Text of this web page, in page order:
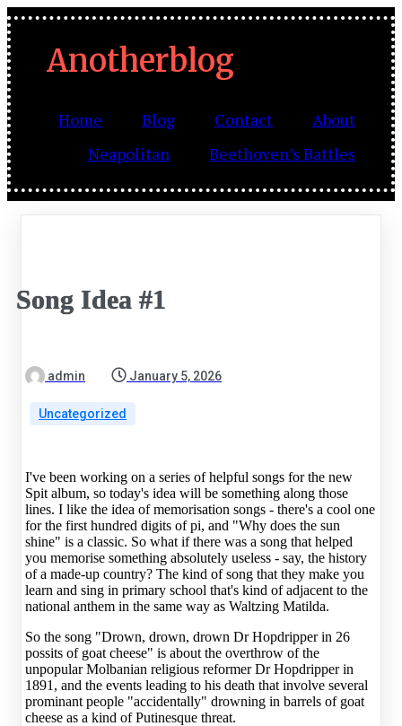
Anotherblog
Home Blog Contact
About
Neapolitan
Beethoven’s Battles
Song Idea #1
admin January 5, 2026
Uncategorized
I've been working on a series of helpful songs for the new
Spit album, so today's idea will be something along those
lines. I like the idea of memorisation songs - there's a cool one
for the first hundred digits of pi, and "Why does the sun
shine" is a classic. So what if there was a song that helped
you memorise something absolutely useless - say, the history
of a made-up country? The kind of song that they make you
learn and sing in primary school that's kind of adjacent to the
national anthem in the same way as Waltzing Matilda.
So the song "Drown, drown, drown Dr Hopdripper in 26
possits of goat cheese" is about the overthrow of the
unpopular Molbanian religious reformer Dr Hopdripper in
1891, and the events leading to his death that involve several
prominant people "accidentally" drowning in barrels of goat
cheese as a kind of Putinesque threat.